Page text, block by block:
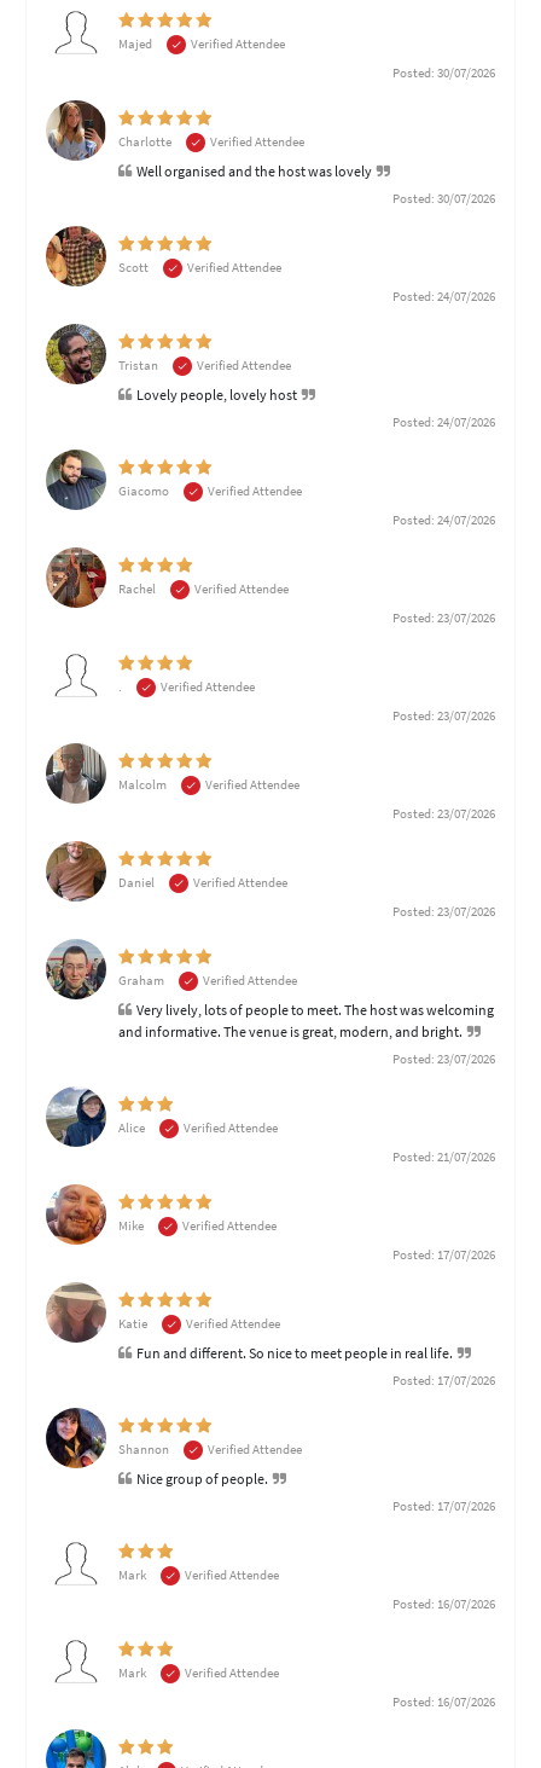
Majed
Verified Attendee
Posted: 30/07/2026
Charlotte Verified Attendee
Well organised and the host was lovely
Posted: 30/07/2026
Scott
Verified Attendee
Posted: 24/07/2026
Tristan Verified Attendee
Lovely people, lovely host
Posted: 24/07/2026
Giacomo
Verified Attendee
Posted: 24/07/2026
Rachel
Verified Attendee
Posted: 23/07/2026
.
Verified Attendee
Posted: 23/07/2026
Malcolm
Verified Attendee
Posted: 23/07/2026
Daniel
Verified Attendee
Posted: 23/07/2026
Graham Verified Attendee
Very lively, lots of people to meet. The host was welcoming
and informative. The venue is great, modern, and bright.
Posted: 23/07/2026
Alice
Verified Attendee
Posted: 21/07/2026
Mike
Verified Attendee
Posted: 17/07/2026
Katie Verified Attendee
Fun and different. So nice to meet people in real life.
Posted: 17/07/2026
Shannon Verified Attendee
Nice group of people.
Posted: 17/07/2026
Mark
Verified Attendee
Posted: 16/07/2026
Mark
Verified Attendee
Posted: 16/07/2026